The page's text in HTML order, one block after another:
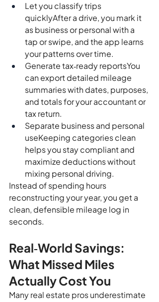
Let you classify trips
quicklyAfter a drive, you mark it
as business or personal with a
tap or swipe, and the app learns
your patterns over time.
Generate tax‑ready reportsYou
can export detailed mileage
summaries with dates, purposes,
and totals for your accountant or
tax return.
Separate business and personal
useKeeping categories clean
helps you stay compliant and
maximize deductions without
mixing personal driving.
Instead of spending hours
reconstructing your year, you get a
clean, defensible mileage log in
seconds.
Real‑World Savings:
What Missed Miles
Actually Cost You
Many real estate pros underestimate